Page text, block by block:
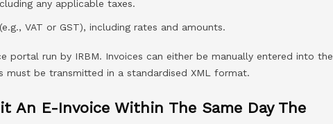
any applicable taxes.
VAT or GST), including rates and amounts.
portal run by IRBM. Invoices can either be manually entered into the
must be transmitted in a standardised XML format.
An E-Invoice Within The Same Day The